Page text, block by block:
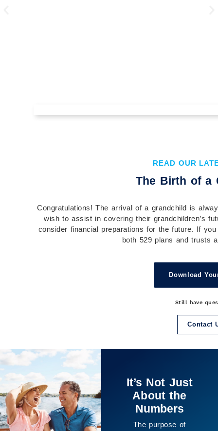
implement it is essential to building confidence,
Continue Reading →
READ OUR
The Birth of a
Congratulations! The arrival of a grandchild is
wish to assist in covering their grandchildren’s
consider financial preparations for the future. If
both 529 plans and trusts
Download
Still have
Contact
It’s Not Just
About the
Numbers
The purpose of